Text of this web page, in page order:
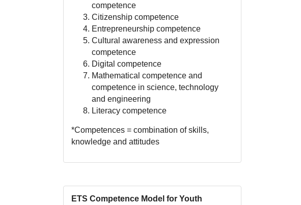
competence
Citizenship competence
Entrepreneurship competence
Cultural awareness and expression
competence
Digital competence
Mathematical competence and
competence in science, technology
and engineering
Literacy competence
*Competences = combination of skills,
knowledge and attitudes
ETS Competence Model for Youth